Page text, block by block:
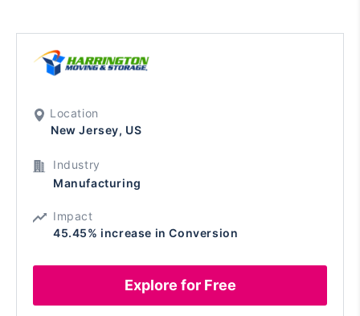
Location
New Jersey, US
Industry
Manufacturing
Impact
45.45% increase in Conversion
Explore for Free